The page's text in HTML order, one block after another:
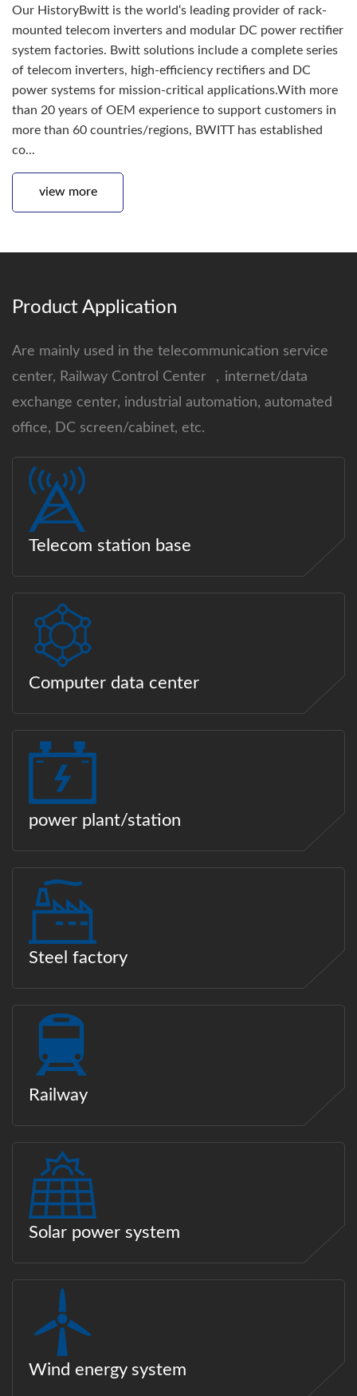
Our HistoryBwitt is the world‘s leading provider of rack-
mounted telecom inverters and modular DC power rectifier
system factories. Bwitt solutions include a complete series
of telecom inverters, high-efficiency rectifiers and DC
power systems for mission-critical applications.With more
than 20 years of OEM experience to support customers in
more than 60 countries/regions, BWITT has established
co...
view more
Product Application
Are mainly used in the telecommunication service
center, Railway Control Center ，internet/data
exchange center, industrial automation, automated
office, DC screen/cabinet, etc.
Telecom station base
Computer data center
power plant/station
Steel factory
Railway
Solar power system
Wind energy system